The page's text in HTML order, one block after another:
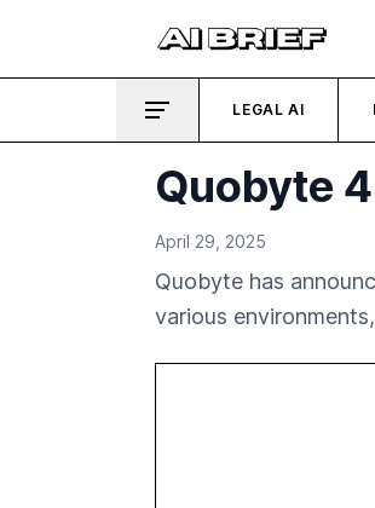
LEGAL AI
Quobyte
April 29, 2025
Quobyte has
various